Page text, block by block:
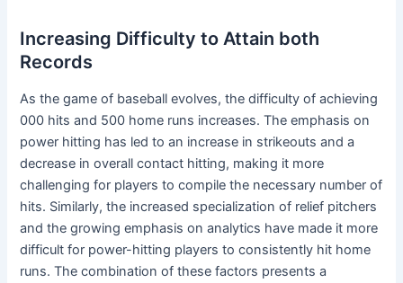
Increasing Difficulty to Attain both
Records
As the game of baseball evolves, the difficulty of achieving
000 hits and 500 home runs increases. The emphasis on
power hitting has led to an increase in strikeouts and a
decrease in overall contact hitting, making it more
challenging for players to compile the necessary number of
hits. Similarly, the increased specialization of relief pitchers
and the growing emphasis on analytics have made it more
difficult for power-hitting players to consistently hit home
runs. The combination of these factors presents a